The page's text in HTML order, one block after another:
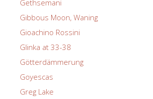
Gethsemani
Gibbous Moon, Waning
Gioachino Rossini
Glinka at 33-38
Götterdämmerung
Goyescas
Greg Lake